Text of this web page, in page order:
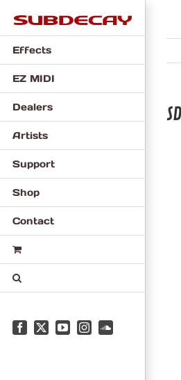
Effects
EZ MIDI
Dealers
Artists
Support
Shop
Contact
Facebook
X YouTubeInstagramSoundCloud